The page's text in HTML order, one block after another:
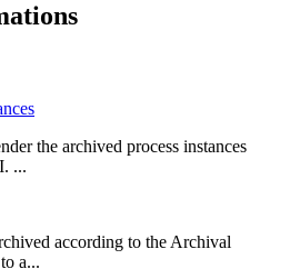
the archived process instances
...
according to the Archival
a...